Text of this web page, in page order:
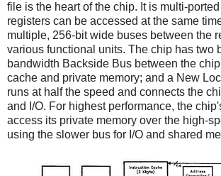
file is the heart of the chip. It is multi-
registers can be accessed at the same
multiple, 256-bit wide buses between the
various functional units. The chip has two
bandwidth Backside Bus between the
cache and private memory; and a New
runs at half the speed and connects the
and I/O. For highest performance, the
access its private memory over the high-
using the slower bus for I/O and shared